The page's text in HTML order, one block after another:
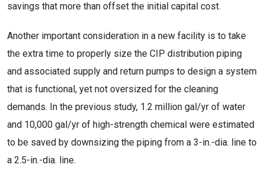
savings that more than offset the initial capital cost.
Another important consideration in a new facility is to take
the extra time to properly size the CIP distribution piping
and associated supply and return pumps to design a system
that is functional, yet not oversized for the cleaning
demands. In the previous study, 1.2 million gal/yr of water
and 10,000 gal/yr of high-strength chemical were estimated
to be saved by downsizing the piping from a 3-in.-dia. line to
a 2.5-in.-dia. line.